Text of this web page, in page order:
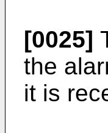
[0025]
the
it is